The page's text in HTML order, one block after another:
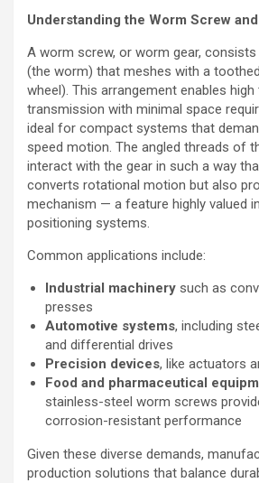
Understanding the Worm Screw
A worm screw, or worm gear,
(the worm) that meshes with a
wheel). This arrangement enables high
transmission with minimal space
ideal for compact systems that
speed motion. The angled threads of
interact with the gear in such a way
converts rotational motion but also
mechanism — a feature highly valued
positioning systems.
Common applications include:
Industrial machinery such as
presses
Automotive systems, including
and differential drives
Precision devices, like actuators
Food and pharmaceutical
stainless-steel worm screws
corrosion-resistant performance
Given these diverse demands,
production solutions that balance